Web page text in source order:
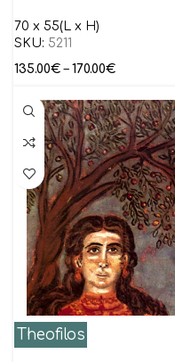
70 x 55(L x H)
SKU: 5211
135.00€ – 170.00€
Theofilos